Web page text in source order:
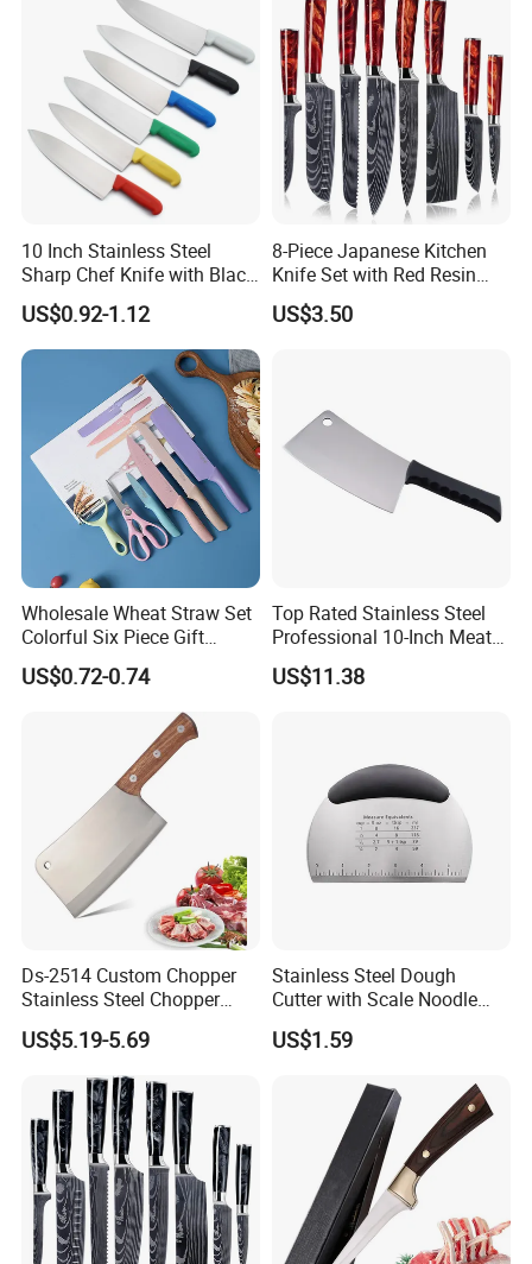
10 Inch Stainless Steel
Sharp Chef Knife with Black
PP Handle
US$0.92-1.12
8-Piece Japanese Kitchen
Knife Set with Red Resin
Handle and Laser
Damascus Pattern - - Chef's
US$3.50
Wholesale Wheat Straw Set
Colorful Six Piece Gift
Stainless Steel Kitchen
Knives
US$0.72-0.74
Top Rated Stainless Steel
Professional 10-Inch Meat
Cleaver Kitchen Knife
US$11.38
Ds-2514 Custom Chopper
Stainless Steel Chopper
Knife for Cutting Bones
Butcher Knife with Wooden
Handle Kitchen Knife
US$5.19-5.69
Stainless Steel Dough
Cutter with Scale Noodle
Pastry Baking Kitchen Tool
Esg12287
US$1.59